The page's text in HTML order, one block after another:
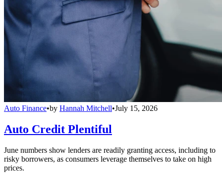
Auto Finance•by Hannah Mitchell•July 15, 2026
Auto Credit Plentiful
June numbers show lenders are readily granting access, including to
risky borrowers, as consumers leverage themselves to take on high
prices.